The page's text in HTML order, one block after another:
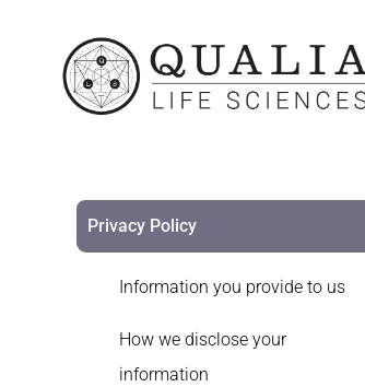
Privacy Policy
Information you provide to us
How we disclose your
information